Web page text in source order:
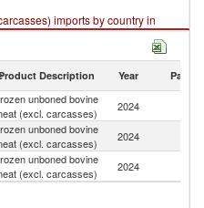
imports by country in
Description Year Partner
unboned bovine
(excl. carcasses)
2024
unboned bovine
(excl. carcasses)
2024
unboned bovine
(excl. carcasses)
2024